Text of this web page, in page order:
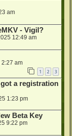
am
- Vigil?
12:49 am
2:27 am
1 2 3
a registration
1:23 pm
Beta Key
9:22 pm